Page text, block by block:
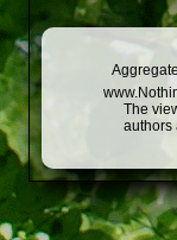
The
authors